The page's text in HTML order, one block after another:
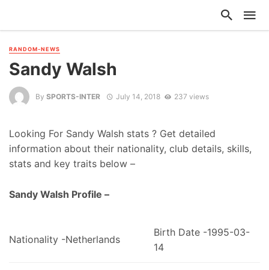
RANDOM-NEWS
Sandy Walsh
By SPORTS-INTER July 14, 2018 237 views
Looking For Sandy Walsh stats ? Get detailed
information about their nationality, club details, skills,
stats and key traits below –
Sandy Walsh Profile –
Nationality -Netherlands
Birth Date -1995-03-
14